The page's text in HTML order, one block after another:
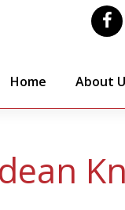
Home About